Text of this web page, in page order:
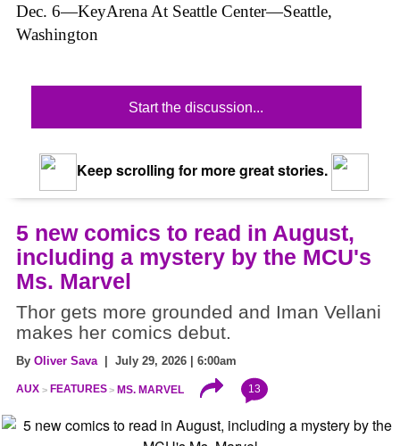
Dec. 6—KeyArena At Seattle Center—Seattle,
Washington
Start the discussion...
Keep scrolling for more great stories.
5 new comics to read in August,
including a mystery by the MCU's
Ms. Marvel
Thor gets more grounded and Iman Vellani
makes her comics debut.
By Oliver Sava| July 29, 2026 | 6:00am
AUX FEATURES MS. MARVEL 13